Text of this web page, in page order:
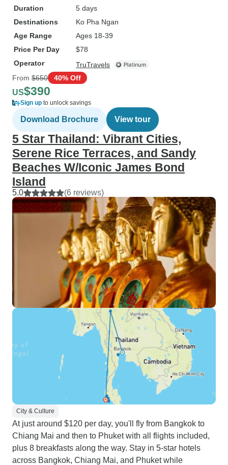
Duration
5 days
Destinations
Ko Pha Ngan
Age Range
Ages 18-39
Price Per Day
$78
Operator
TruTravels
From $650 40% Off
US$390
Sign up to unlock savings
Download Brochure View tour
5 Star Thailand: Vibrant Cities,
Serene Rice Terraces, and Sandy
Beaches W/Iconic James Bond
Island
5.0 (6 reviews)
City & Culture
At just around $120 per day, you'll fly from Bangkok to
Chiang Mai and then to Phuket with all flights included,
plus 8 breakfasts along the way. Stay in 5-star hotels
across Bangkok, Chiang Mai, and Phuket while